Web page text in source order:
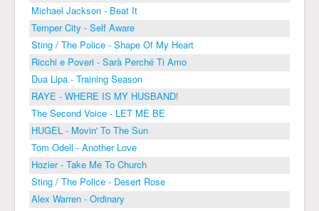
Michael Jackson - Beat It
Temper City - Self Aware
Sting / The Police - Shape Of My Heart
Ricchi e Poveri - Sarà Perché Ti Amo
Dua Lipa - Training Season
RAYE - WHERE IS MY HUSBAND!
The Second Voice - LET ME BE
HUGEL - Movin' To The Sun
Tom Odell - Another Love
Hozier - Take Me To Church
Sting / The Police - Desert Rose
Alex Warren - Ordinary